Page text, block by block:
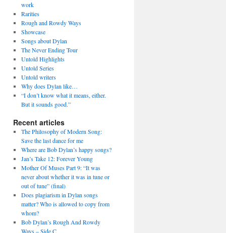
work
Rarities
Rough and Rowdy Ways
Showcase
Songs about Dylan
The Never Ending Tour
Untold Highlights
Untold Series
Untold writers
Why does Dylan like…
“I don’t know what it means, either.
But it sounds good.”
Recent articles
The Philosophy of Modern Song:
Save the last dance for me
Where are Bob Dylan’s happy songs?
Jan’s Take 12: Forever Young
Mother Of Muses Part 9: “It was
never about whether it was in tune or
out of tune” (final)
Does plagiarism in Dylan songs
matter? Who is allowed to copy from
whom?
Bob Dylan’s Rough And Rowdy
Ways – Side C